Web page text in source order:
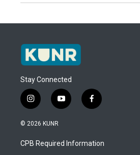
Stay Connected
i
n
s
a
g
y
o
u
b
f
a
b
o
© 2026 KUNR
CPB Required Information